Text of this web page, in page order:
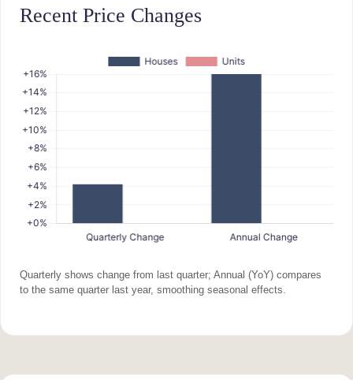
Recent Price Changes
Quarterly shows change from last quarter; Annual (YoY) compares
to the same quarter last year, smoothing seasonal effects.